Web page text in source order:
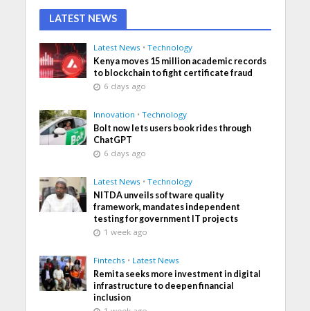
LATEST NEWS
Latest News • Technology
Kenya moves 15 million academic records
to blockchain to fight certificate fraud
6 days ago
Innovation • Technology
Bolt now lets users book rides through
ChatGPT
6 days ago
Latest News • Technology
NITDA unveils software quality
framework, mandates independent
testing for government IT projects
1 week ago
Fintechs • Latest News
Remita seeks more investment in digital
infrastructure to deepen financial
inclusion